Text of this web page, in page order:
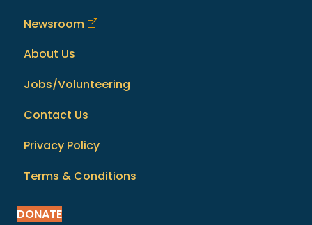
Newsroom
About Us
Jobs/Volunteering
Contact Us
Privacy Policy
Terms & Conditions
DONATE